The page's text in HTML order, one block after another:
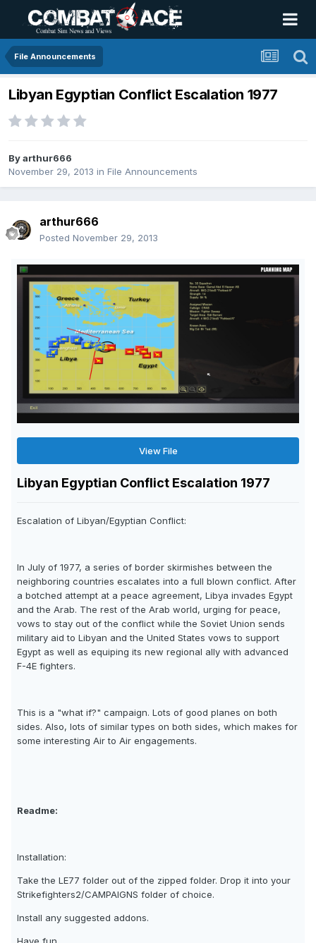
File Announcements
Libyan Egyptian Conflict Escalation 1977
Byarthur666
November 29, 2013 in File Announcements
arthur666
Posted November 29, 2013
View File
Libyan Egyptian Conflict Escalation 1977
Escalation of Libyan/Egyptian Conflict:
In July of 1977, a series of border skirmishes between the
neighboring countries escalates into a full blown conflict. After
a botched attempt at a peace agreement, Libya invades Egypt
and the Arab. The rest of the Arab world, urging for peace,
vows to stay out of the conflict while the Soviet Union sends
military aid to Libyan and the United States vows to support
Egypt as well as equiping its new regional ally with advanced
F-4E fighters.
This is a "what if?" campaign. Lots of good planes on both
sides. Also, lots of similar types on both sides, which makes for
some interesting Air to Air engagements.
Readme:
Installation:
Take the LE77 folder out of the zipped folder. Drop it into your
Strikefighters2/CAMPAIGNS folder of choice.
Install any suggested addons.